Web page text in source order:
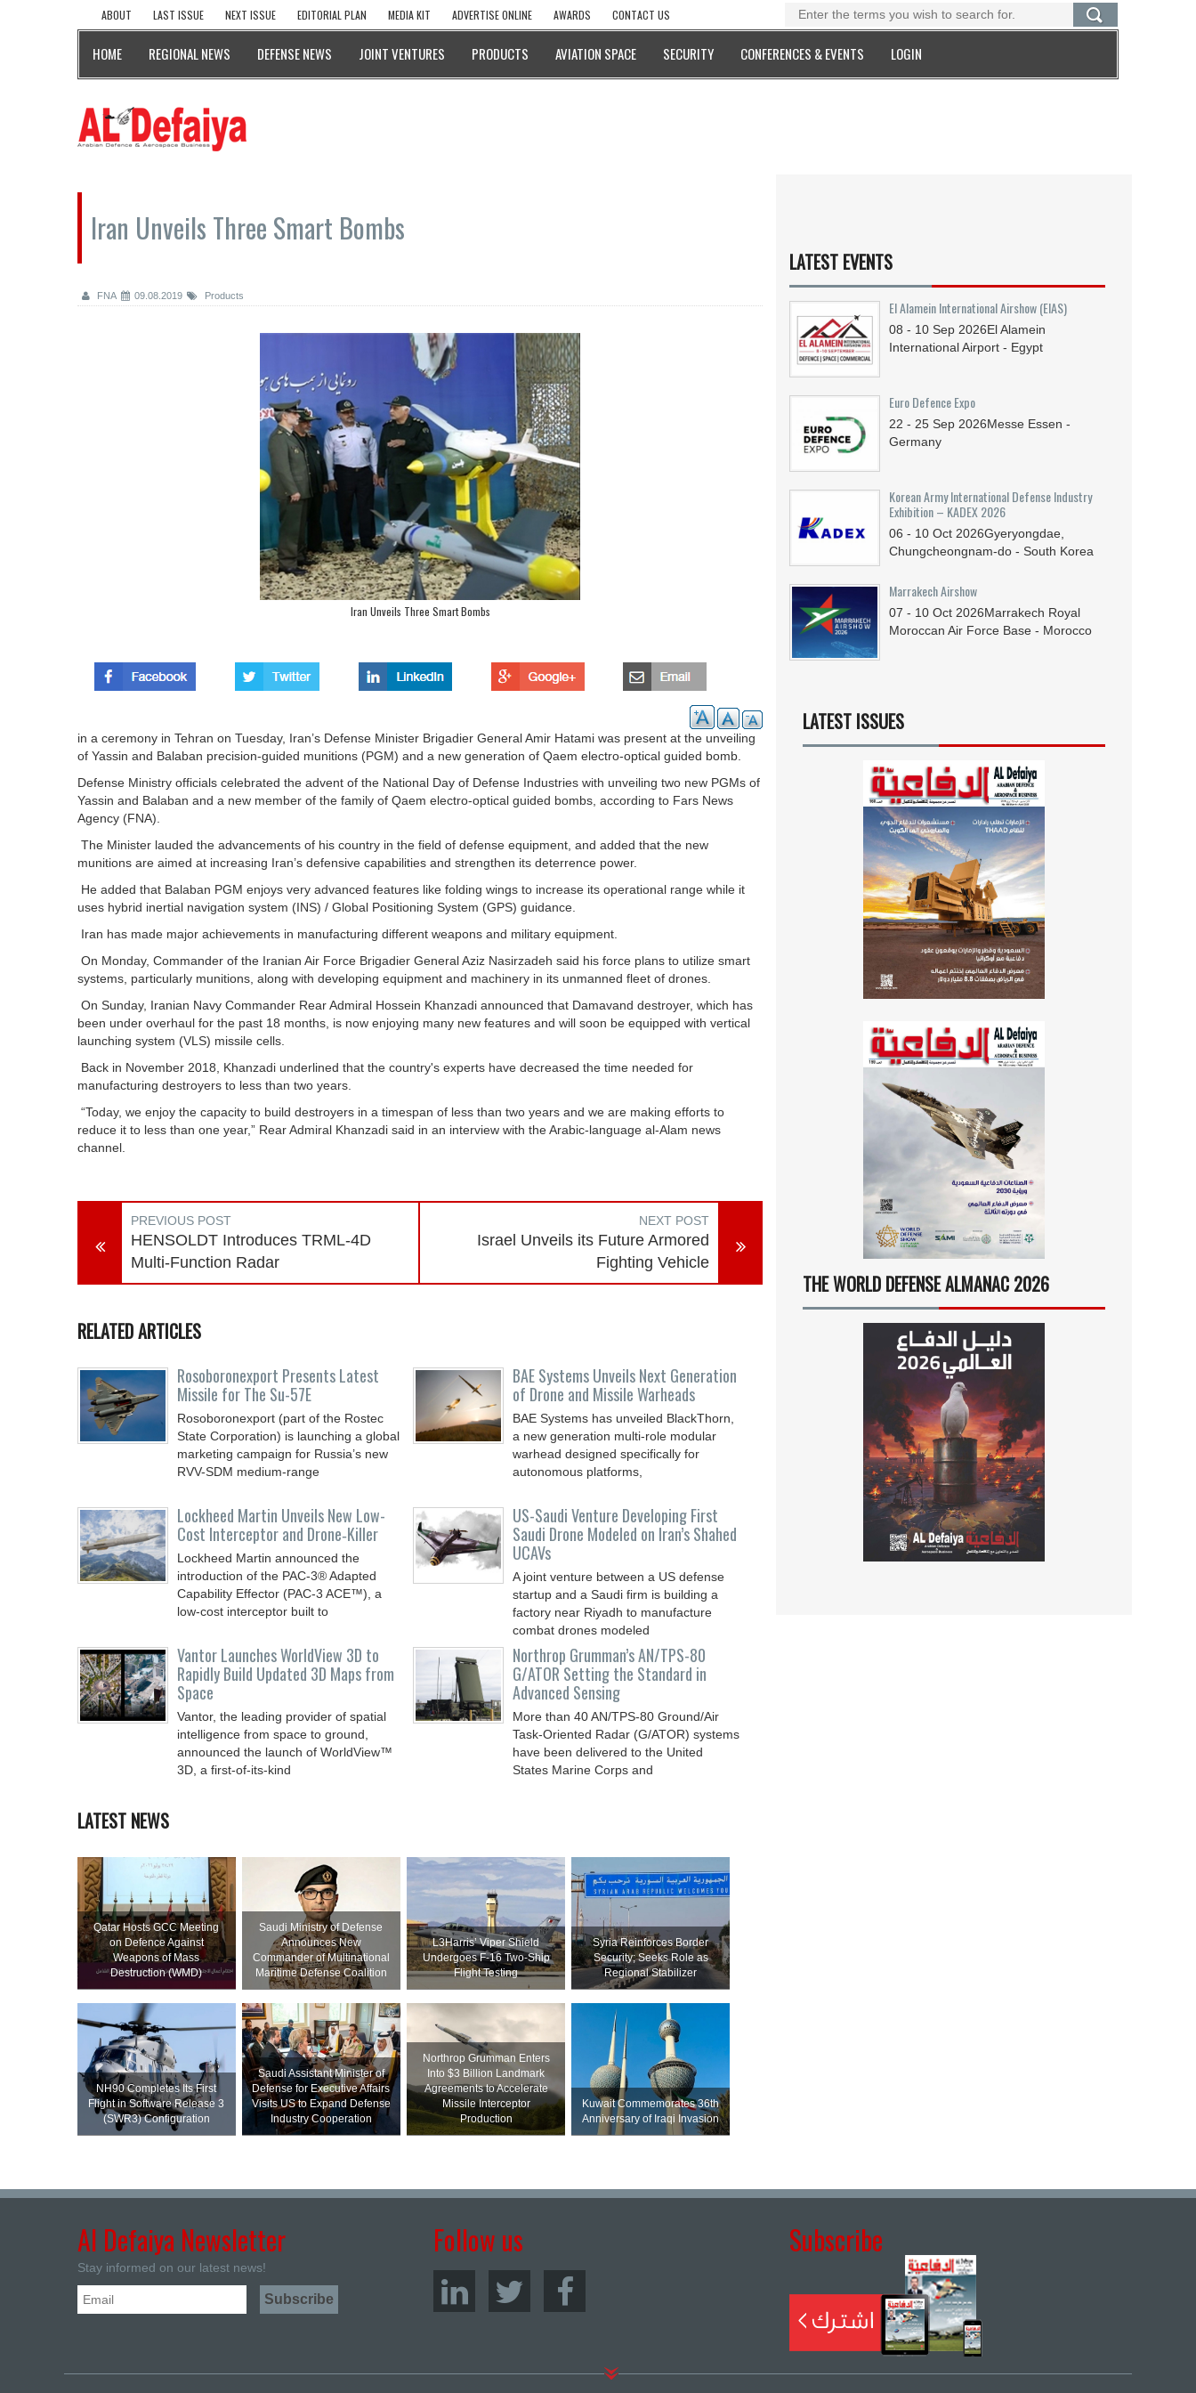
ABOUT LAST ISSUE NEXT ISSUE EDITORIAL PLAN MEDIA KIT ADVERTISE ONLINE AWARDS CONTACT US
HOME REGIONAL NEWS DEFENSE NEWS JOINT VENTURES PRODUCTS AVIATION SPACE SECURITY CONFERENCES & EVENTS LOGIN
Iran Unveils Three Smart Bombs
FNA 09.08.2019 Products
Iran Unveils Three Smart Bombs
in a ceremony in Tehran on Tuesday, Iran’s Defense Minister Brigadier General Amir Hatami was present at the unveiling
of Yassin and Balaban precision-guided munitions (PGM) and a new generation of Qaem electro-optical guided bomb.
Defense Ministry officials celebrated the advent of the National Day of Defense Industries with unveiling two new PGMs of
Yassin and Balaban and a new member of the family of Qaem electro-optical guided bombs, according to Fars News
Agency (FNA).
The Minister lauded the advancements of his country in the field of defense equipment, and added that the new
munitions are aimed at increasing Iran’s defensive capabilities and strengthen its deterrence power.
He added that Balaban PGM enjoys very advanced features like folding wings to increase its operational range while it
uses hybrid inertial navigation system (INS) / Global Positioning System (GPS) guidance.
Iran has made major achievements in manufacturing different weapons and military equipment.
On Monday, Commander of the Iranian Air Force Brigadier General Aziz Nasirzadeh said his force plans to utilize smart
systems, particularly munitions, along with developing equipment and machinery in its unmanned fleet of drones.
On Sunday, Iranian Navy Commander Rear Admiral Hossein Khanzadi announced that Damavand destroyer, which has
been under overhaul for the past 18 months, is now enjoying many new features and will soon be equipped with vertical
launching system (VLS) missile cells.
Back in November 2018, Khanzadi underlined that the country's experts have decreased the time needed for
manufacturing destroyers to less than two years.
“Today, we enjoy the capacity to build destroyers in a timespan of less than two years and we are making efforts to
reduce it to less than one year,” Rear Admiral Khanzadi said in an interview with the Arabic-language al-Alam news
channel.
PREVIOUS POST
HENSOLDT Introduces TRML-4D
Multi-Function Radar
NEXT POST
Israel Unveils its Future Armored
Fighting Vehicle
RELATED ARTICLES
Rosoboronexport Presents Latest
Missile for The Su-57E
Rosoboronexport (part of the Rostec
State Corporation) is launching a global
marketing campaign for Russia’s new
RVV-SDM medium-range
BAE Systems Unveils Next Generation
of Drone and Missile Warheads
BAE Systems has unveiled BlackThorn,
a new generation multi-role modular
warhead designed specifically for
autonomous platforms,
Lockheed Martin Unveils New Low-
Cost Interceptor and Drone‑Killer
Lockheed Martin announced the
introduction of the PAC-3® Adapted
Capability Effector (PAC-3 ACE™), a
low-cost interceptor built to
US-Saudi Venture Developing First
Saudi Drone Modeled on Iran’s Shahed
UCAVs
A joint venture between a US defense
startup and a Saudi firm is building a
factory near Riyadh to manufacture
combat drones modeled
Vantor Launches WorldView 3D to
Rapidly Build Updated 3D Maps from
Space
Vantor, the leading provider of spatial
intelligence from space to ground,
announced the launch of WorldView™
3D, a first-of-its-kind
Northrop Grumman’s AN/TPS-80
G/ATOR Setting the Standard in
Advanced Sensing
More than 40 AN/TPS-80 Ground/Air
Task-Oriented Radar (G/ATOR) systems
have been delivered to the United
States Marine Corps and
LATEST NEWS
Qatar Hosts GCC Meeting
on Defence Against
Weapons of Mass
Destruction (WMD)
Saudi Ministry of Defense
Announces New
Commander of Multinational
Maritime Defense Coalition
L3Harris’ Viper Shield
Undergoes F-16 Two-Ship
Flight Testing
Syria Reinforces Border
Security; Seeks Role as
Regional Stabilizer
NH90 Completes Its First
Flight in Software Release 3
(SWR3) Configuration
Saudi Assistant Minister of
Defense for Executive Affairs
Visits US to Expand Defense
Industry Cooperation
Northrop Grumman Enters
Into $3 Billion Landmark
Agreements to Accelerate
Missile Interceptor
Production
Kuwait Commemorates 36th
Anniversary of Iraqi Invasion
LATEST EVENTS
El Alamein International Airshow (EIAS)
08 - 10 Sep 2026El Alamein
International Airport - Egypt
Euro Defence Expo
22 - 25 Sep 2026Messe Essen -
Germany
Korean Army International Defense Industry
Exhibition – KADEX 2026
06 - 10 Oct 2026Gyeryongdae,
Chungcheongnam-do - South Korea
Marrakech Airshow
07 - 10 Oct 2026Marrakech Royal
Moroccan Air Force Base - Morocco
LATEST ISSUES
THE WORLD DEFENSE ALMANAC 2026
Al Defaiya Newsletter
Stay informed on our latest news!
Follow us Subscribe